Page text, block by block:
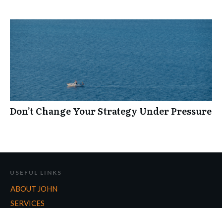
Don’t Change Your Strategy Under Pressure
USEFUL LINKS
ABOUT JOHN
SERVICES